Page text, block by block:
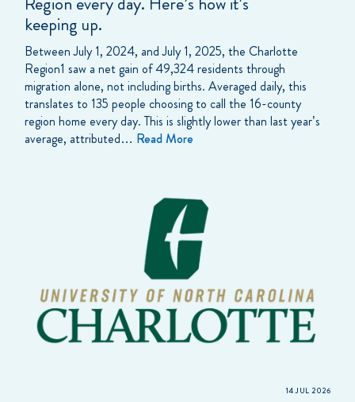
keeping up.
Between July 1, 2024, and July 1, 2025, the Charlotte
Region1 saw a net gain of 49,324 residents through
migration alone, not including births. Averaged daily, this
translates to 135 people choosing to call the 16-county
region home every day. This is slightly lower than last year’s
average, attributed… Read More
14 JUL 2026